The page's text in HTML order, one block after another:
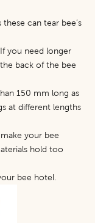
can tear bee’s
you need longer
back of the bee
150 mm long as
at different lengths
your bee
hold too
bee hotel.